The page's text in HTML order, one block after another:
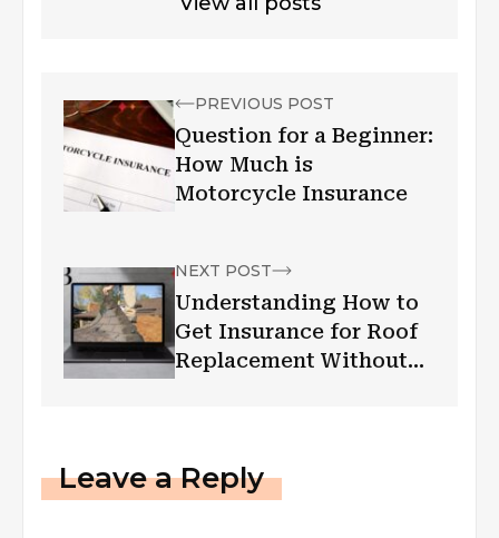
PREVIOUS POST
Question for a Beginner:
How Much is
Motorcycle Insurance
NEXT POST
Understanding How to
Get Insurance for Roof
Replacement Without
Leave a Reply